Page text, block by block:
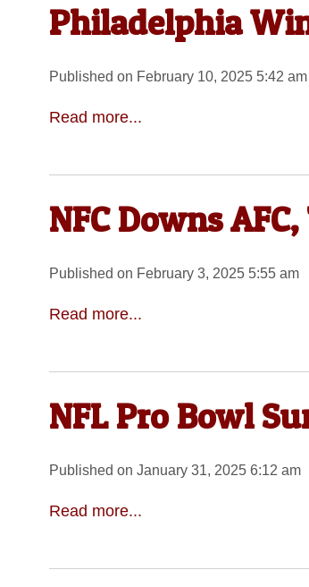
Philadelphia
Published on February 10, 2025 5:42 am
Read more...
NFC Downs
Published on February 3, 2025 5:55 am
Read more...
NFL Pro Bowl
Published on January 31, 2025 6:12 am
Read more...